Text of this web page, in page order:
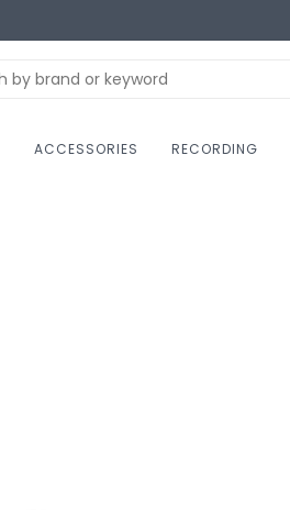
ACCESSORIES RECORDING